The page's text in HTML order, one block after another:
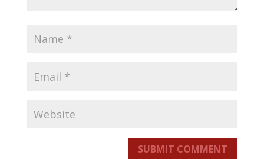
SUBMIT COMMENT